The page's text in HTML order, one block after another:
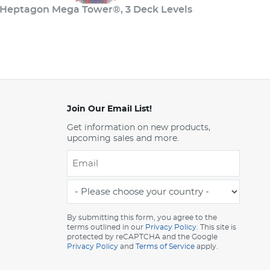
Heptagon Mega Tower®, 3 Deck Levels
Join Our Email List!
Get information on new products,
upcoming sales and more.
choose
your
country
By submitting this form, you agree to the
terms outlined in our Privacy Policy . This site is
protected by reCAPTCHA and the Google
Privacy Policy and Terms of Service apply.